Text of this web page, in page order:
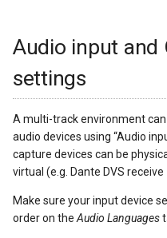
Audio input and
settings
A multi-track environment
audio devices using “Audio
capture devices can be
virtual (e.g. Dante DVS receive
Make sure your input device
order on the Audio Languages